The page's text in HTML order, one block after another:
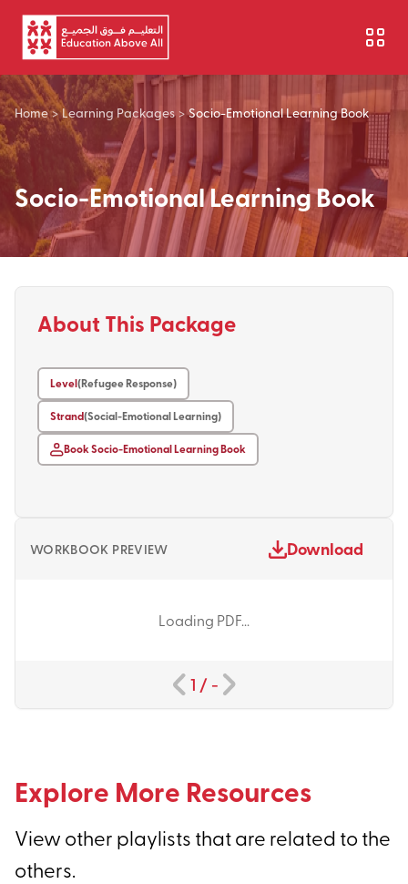
Skip to main content
Home > Learning Packages > Socio-Emotional Learning Book
Socio-Emotional Learning Book
About This Package
Level(Refugee Response)
Strand(Social-Emotional Learning)
Book Socio-Emotional Learning Book
WORKBOOK PREVIEW Download
Loading PDF...
1 / -
Explore More Resources
View other playlists that are related to the
others.